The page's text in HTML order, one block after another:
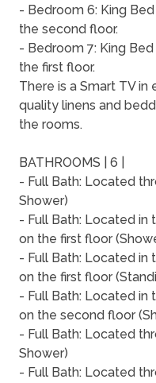
- Bedroom 6: King
the second floor.
- Bedroom 7: King
the first floor.
There is a Smart TV
quality linens and
the rooms.
BATHROOMS | 6 |
- Full Bath: Located
Shower)
- Full Bath: Located in
on the first floor
- Full Bath: Located in
on the first floor
- Full Bath: Located in
on the second floor
- Full Bath: Located
Shower)
- Full Bath: Located